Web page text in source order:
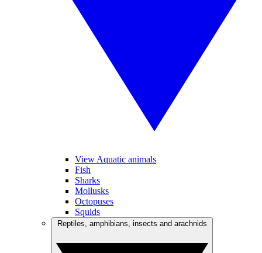
View Aquatic animals
Fish
Sharks
Mollusks
Octopuses
Squids